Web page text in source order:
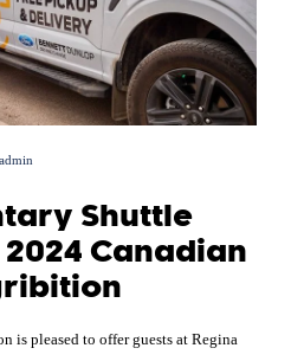
Shuttle
Canadian
is pleased to offer guests at Regina